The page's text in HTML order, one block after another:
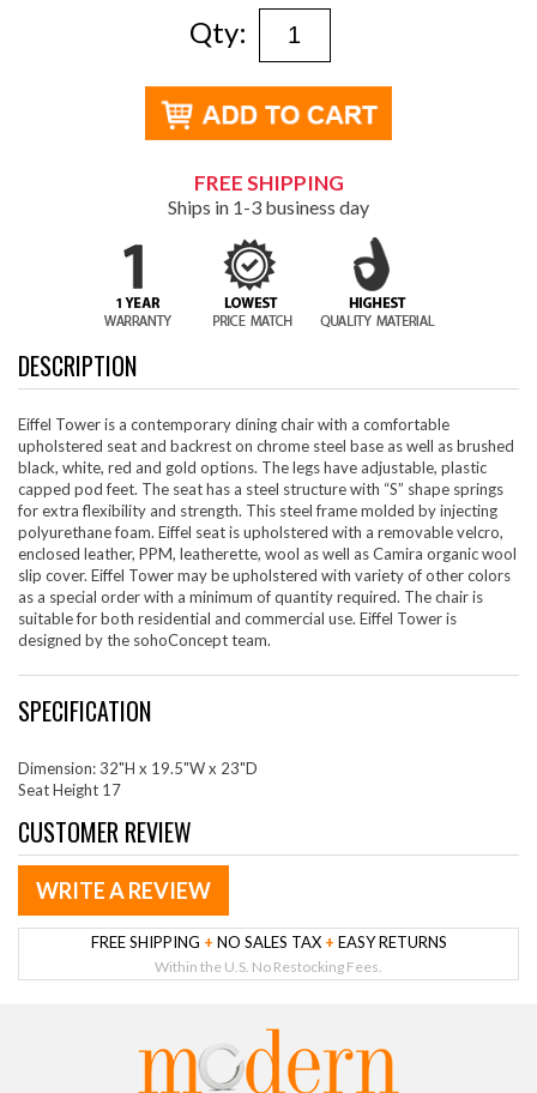
Qty:
FREE SHIPPING
Ships in 1-3 business day
DESCRIPTION
Eiffel Tower is a contemporary dining chair with a comfortable
upholstered seat and backrest on chrome steel base as well as brushed
black, white, red and gold options. The legs have adjustable, plastic
capped pod feet. The seat has a steel structure with “S” shape springs
for extra flexibility and strength. This steel frame molded by injecting
polyurethane foam. Eiffel seat is upholstered with a removable velcro,
enclosed leather, PPM, leatherette, wool as well as Camira organic wool
slip cover. Eiffel Tower may be upholstered with variety of other colors
as a special order with a minimum of quantity required. The chair is
suitable for both residential and commercial use. Eiffel Tower is
designed by the sohoConcept team.
SPECIFICATION
Dimension: 32"H x 19.5"W x 23"D
Seat Height 17
CUSTOMER REVIEW
WRITE A REVIEW
FREE SHIPPING + NO SALES TAX + EASY RETURNS
Within the U.S. No Restocking Fees.